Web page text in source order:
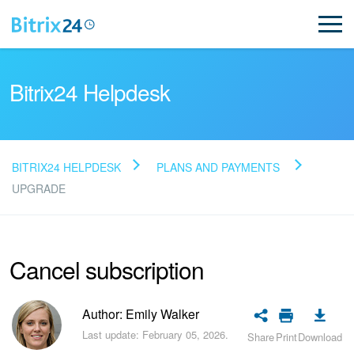
Read FAQ
Bitrix24 Support
Registration and Login
Bitrix24 Helpdesk
BITRIX24 HELPDESK
PLANS AND PAYMENTS
UPGRADE
Cancel subscription
Author: Emily Walker
Last update: February 05, 2026. SharePrintDownload